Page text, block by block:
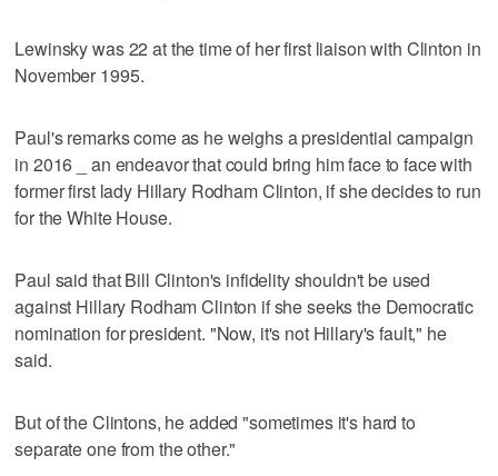
Lewinsky was 22 at the time of her first liaison with Clinton in
November 1995.
Paul's remarks come as he weighs a presidential campaign
in 2016 _ an endeavor that could bring him face to face with
former first lady Hillary Rodham Clinton, if she decides to run
for the White House.
Paul said that Bill Clinton's infidelity shouldn't be used
against Hillary Rodham Clinton if she seeks the Democratic
nomination for president. "Now, it's not Hillary's fault," he
said.
But of the Clintons, he added "sometimes it's hard to
separate one from the other."